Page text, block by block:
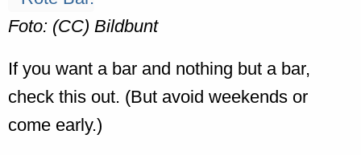
Foto: (CC) Bildbunt
If you want a bar and nothing but a bar,
check this out. (But avoid weekends or
come early.)